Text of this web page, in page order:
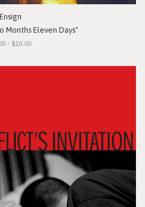
Ensign
Months Eleven Days"
- $10.00